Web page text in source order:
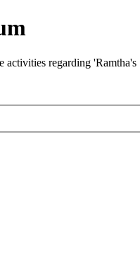
activities regarding